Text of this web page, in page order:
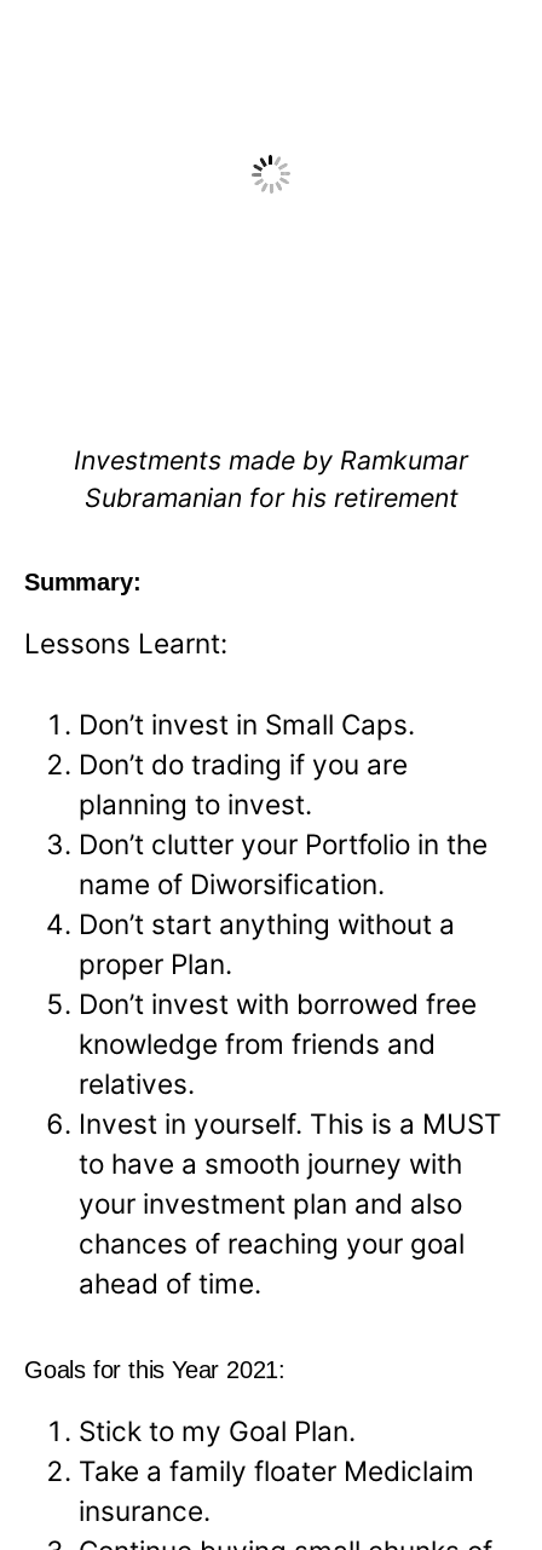
Investments made by Ramkumar
Subramanian for his retirement
Summary:
Lessons Learnt:
Don’t invest in Small Caps.
Don’t do trading if you are
planning to invest.
Don’t clutter your Portfolio in the
name of Diworsification.
Don’t start anything without a
proper Plan.
Don’t invest with borrowed free
knowledge from friends and
relatives.
Invest in yourself. This is a MUST
to have a smooth journey with
your investment plan and also
chances of reaching your goal
ahead of time.
Goals for this Year 2021:
Stick to my Goal Plan.
Take a family floater Mediclaim
insurance.